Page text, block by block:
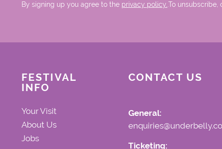
By signing up you agree to the privacy policy..To
FESTIVAL
INFO
Your Visit
About Us
Jobs
CONTACT US
General:
Ticketing: